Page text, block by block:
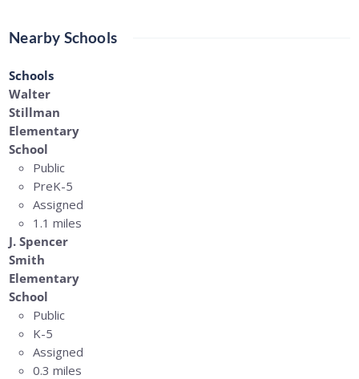
Nearby Schools
Schools
Walter
Stillman
Elementary
School
Public
PreK-5
Assigned
1.1 miles
J. Spencer
Smith
Elementary
School
Public
K-5
Assigned
0.3 miles